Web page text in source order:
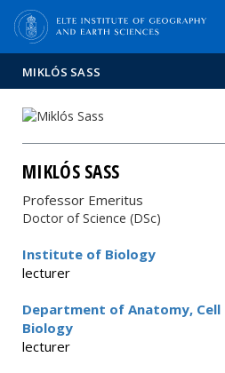
MIKLÓS SASS
MIKLÓS SASS
Professor Emeritus
Doctor of Science (DSc)
Institute of Biology
lecturer
Department of Anatomy,
Biology
lecturer